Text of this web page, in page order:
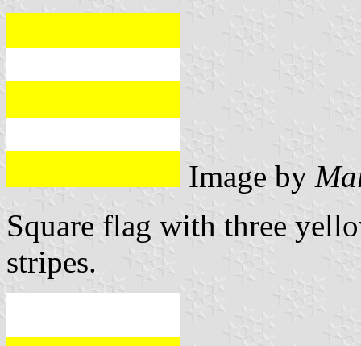
Image by
Square flag with three
stripes.